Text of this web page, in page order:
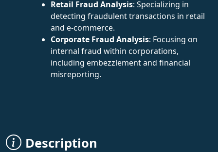
Retail Fraud Analysis: Specializing in
detecting fraudulent transactions in retail
and e-commerce.
Corporate Fraud Analysis: Focusing on
internal fraud within corporations,
including embezzlement and financial
misreporting.
Description